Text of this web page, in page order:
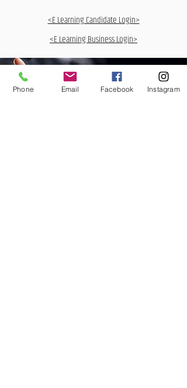
<E Learning Candidate Login>
<E Learning Business Login>
Phone Email Facebook Instagram